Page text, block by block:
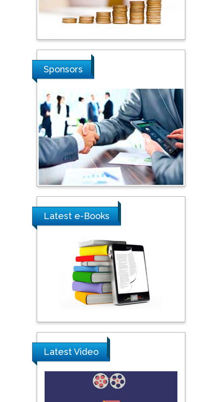
Russian Academy of
Sciences, Russia
Shi Zhou
Australia
Shewikar Farrag
Umm Al-Qura University,
Saudi Arabia
Ray Marks
City University of New
Praveen K Maghelal
Khalifa University of
Science & Technology,
United Arab Emirates
Pipat Chooto
Prince of Songkla
University, Thailand
Peng Yu
Hebei Normal University,
China
Sponsors
Latest e-Books
Latest Video